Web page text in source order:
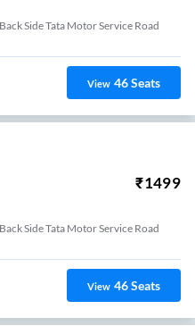
Side Tata Motor Service Road
View 46Seats
₹1499
Side Tata Motor Service Road
View 46Seats